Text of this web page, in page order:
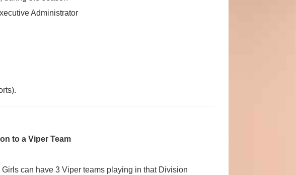
Administrator
to a Viper Team
can have 3 Viper teams playing in that Division